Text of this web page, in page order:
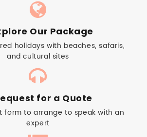
Our Package
holidays with beaches, safaris,
and cultural sites
for a Quote
form to arrange to speak with an
expert